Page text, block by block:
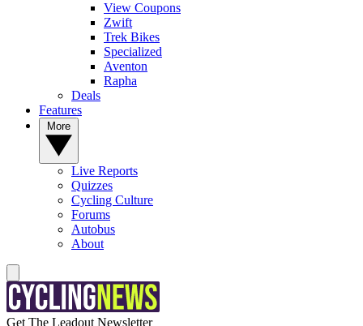
View Coupons
Zwift
Trek Bikes
Specialized
Aventon
Rapha
Deals
Features
Live Reports
Quizzes
Cycling Culture
Forums
Autobus
About
Get The Leadout Newsletter